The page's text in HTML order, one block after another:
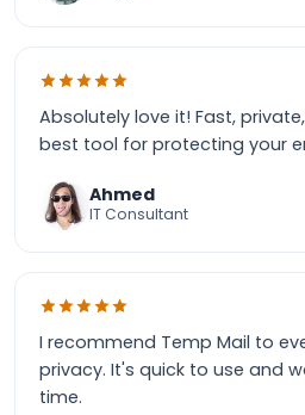
Absolutely love it! Fast,
best tool for protecting your
Ahmed
IT Consultant
I recommend Temp Mail to
privacy. It's quick to use and
time.